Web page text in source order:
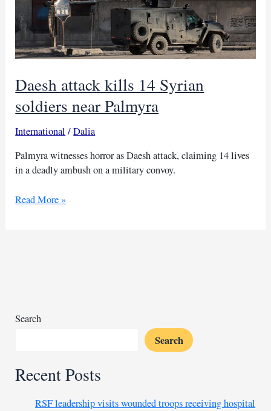
Daesh attack kills 14 Syrian
soldiers near Palmyra
International /Dalia
Palmyra witnesses horror as Daesh attack, claiming 14 lives
in a deadly ambush on a military convoy.
Daesh
Read More »
Search
Search
Recent Posts
RSF leadership visits wounded troops receiving hospital